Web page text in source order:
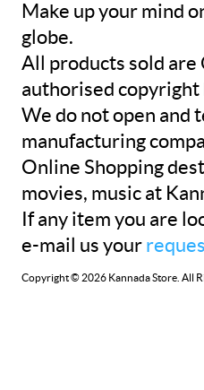
Make up your mind
globe.
All products sold are
authorised
We do not open and
manufacturing
Online Shopping
movies, music at
If any item you are
e-mail us your
Copyright © 2026 Kannada Store. All